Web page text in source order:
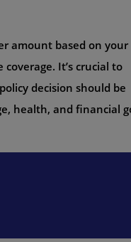
amount based on your
It’s crucial to
decision should be
health, and financial